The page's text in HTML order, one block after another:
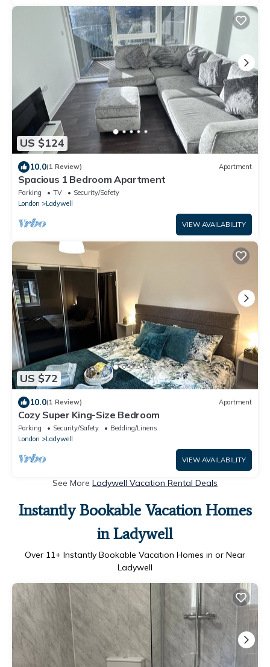
US $124
10.0(1 Review) Apartment
Spacious 1 Bedroom Apartment
Parking TV
Security/Safety
London
Ladywell
VIEW AVAILABILITY
US $72
10.0(1 Review) Apartment
Cozy Super King-Size Bedroom
Parking Security/Safety
Bedding/Linens
London
Ladywell
VIEW AVAILABILITY
See More Ladywell Vacation Rental Deals
Instantly Bookable Vacation Homes
in Ladywell
Over 11+ Instantly Bookable Vacation Homes in or Near
Ladywell